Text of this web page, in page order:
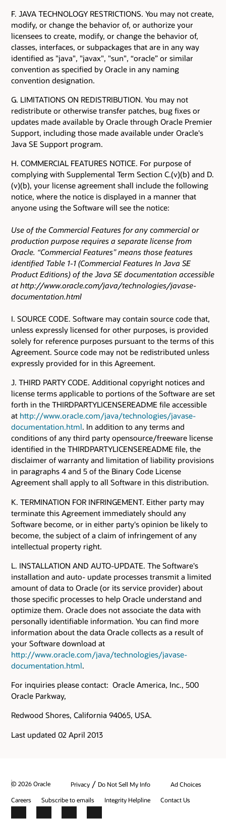
F. JAVA TECHNOLOGY RESTRICTIONS. You may not create,
modify, or change the behavior of, or authorize your
licensees to create, modify, or change the behavior of,
classes, interfaces, or subpackages that are in any way
identified as "java", "javax", "sun", “oracle” or similar
convention as specified by Oracle in any naming
convention designation.
G. LIMITATIONS ON REDISTRIBUTION. You may not
redistribute or otherwise transfer patches, bug fixes or
updates made available by Oracle through Oracle Premier
Support, including those made available under Oracle's
Java SE Support program.
H. COMMERCIAL FEATURES NOTICE. For purpose of
complying with Supplemental Term Section C.(v)(b) and D.
(v)(b), your license agreement shall include the following
notice, where the notice is displayed in a manner that
anyone using the Software will see the notice:
Use of the Commercial Features for any commercial or
production purpose requires a separate license from
Oracle. “Commercial Features” means those features
identified Table 1-1 (Commercial Features In Java SE
Product Editions) of the Java SE documentation accessible
at http://www.oracle.com/java/technologies/javase-
documentation.html
I. SOURCE CODE. Software may contain source code that,
unless expressly licensed for other purposes, is provided
solely for reference purposes pursuant to the terms of this
Agreement. Source code may not be redistributed unless
expressly provided for in this Agreement.
J. THIRD PARTY CODE. Additional copyright notices and
license terms applicable to portions of the Software are set
forth in the THIRDPARTYLICENSEREADME file accessible
at http://www.oracle.com/java/technologies/javase-
documentation.html. In addition to any terms and
conditions of any third party opensource/freeware license
identified in the THIRDPARTYLICENSEREADME file, the
disclaimer of warranty and limitation of liability provisions
in paragraphs 4 and 5 of the Binary Code License
Agreement shall apply to all Software in this distribution.
K. TERMINATION FOR INFRINGEMENT. Either party may
terminate this Agreement immediately should any
Software become, or in either party's opinion be likely to
become, the subject of a claim of infringement of any
intellectual property right.
L. INSTALLATION AND AUTO-UPDATE. The Software's
installation and auto- update processes transmit a limited
amount of data to Oracle (or its service provider) about
those specific processes to help Oracle understand and
optimize them. Oracle does not associate the data with
personally identifiable information. You can find more
information about the data Oracle collects as a result of
your Software download at
http://www.oracle.com/java/technologies/javase-
documentation.html.
For inquiries please contact: Oracle America, Inc., 500
Oracle Parkway,
Redwood Shores, California 94065, USA.
Last updated 02 April 2013
© 2026 Oracle Privacy / Do Not Sell My Info
Ad Choices
Careers
Subscribe to emails Integrity Helpline Contact Us
Facebook
X LinkedInYouTube